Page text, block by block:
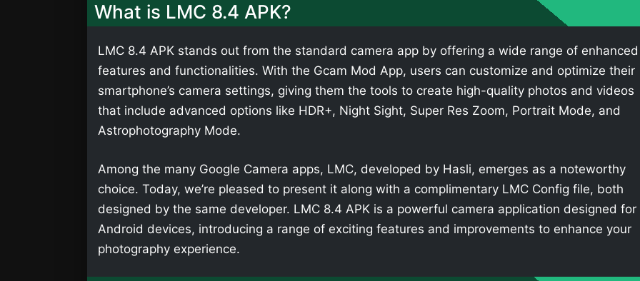
What is LMC 8.4 APK?
LMC 8.4 APK stands out from the standard camera app by offering a wide range of enhanced
features and functionalities. With the Gcam Mod App, users can customize and optimize their
smartphone’s camera settings, giving them the tools to create high-quality photos and videos
that include advanced options like HDR+, Night Sight, Super Res Zoom, Portrait Mode, and
Astrophotography Mode.
Among the many Google Camera apps, LMC, developed by Hasli, emerges as a noteworthy
choice. Today, we’re pleased to present it along with a complimentary LMC Config file, both
designed by the same developer. LMC 8.4 APK is a powerful camera application designed for
Android devices, introducing a range of exciting features and improvements to enhance your
photography experience.